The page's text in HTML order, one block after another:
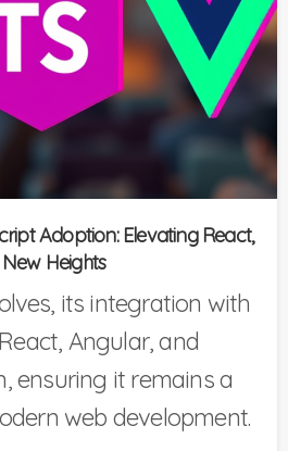
Adoption: Elevating React,
Heights
its integration with
Angular, and
ensuring it remains a
web development.